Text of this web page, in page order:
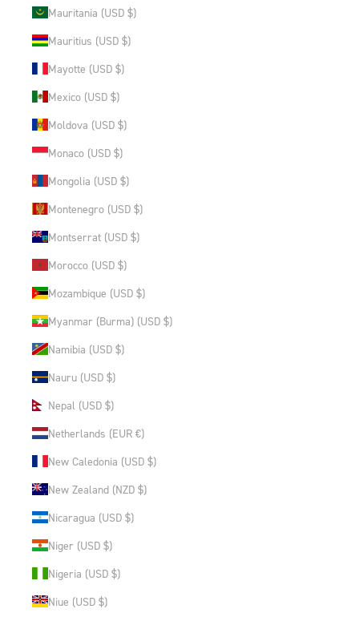
Mauritania (USD $)
Mauritius (USD $)
Mayotte (USD $)
Mexico (USD $)
Moldova (USD $)
Monaco (USD $)
Mongolia (USD $)
Montenegro (USD $)
Montserrat (USD $)
Morocco (USD $)
Mozambique (USD $)
Myanmar (Burma) (USD $)
Namibia (USD $)
Nauru (USD $)
Nepal (USD $)
Netherlands (EUR €)
New Caledonia (USD $)
New Zealand (NZD $)
Nicaragua (USD $)
Niger (USD $)
Nigeria (USD $)
Niue (USD $)